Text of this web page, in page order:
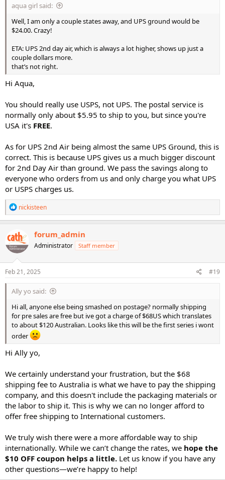
aqua girl said:
Well, I am only a couple states away, and UPS ground would be
$24.00. Crazy!
ETA: UPS 2nd day air, which is always a lot higher, shows up just a
couple dollars more.
that’s not right.
Hi Aqua,
You should really use USPS, not UPS. The postal service is
normally only about $5.95 to ship to you, but since you're
USA it's FREE.
As for UPS 2nd Air being almost the same UPS Ground, this is
correct. This is because UPS gives us a much bigger discount
for 2nd Day Air than ground. We pass the savings along to
everyone who orders from us and only charge you what UPS
or USPS charges us.
R
e
a
c
t
i
o
n
s
nickisteen
forum_admin
Administrator Staff member
Feb 21, 2025 #19
Ally yo said:
Hi all, anyone else being smashed on postage? normally shipping
for pre sales are free but ive got a charge of $68US which translates
to about $120 Australian. Looks like this will be the first series i wont
order
Hi Ally yo,
We certainly understand your frustration, but the $68
shipping fee to Australia is what we have to pay the shipping
company, and this doesn't include the packaging materials or
the labor to ship it. This is why we can no longer afford to
offer free shipping to International customers.
We truly wish there were a more affordable way to ship
internationally. While we can’t change the rates, we hope the
$10 OFF coupon helps a little. Let us know if you have any
other questions—we’re happy to help!